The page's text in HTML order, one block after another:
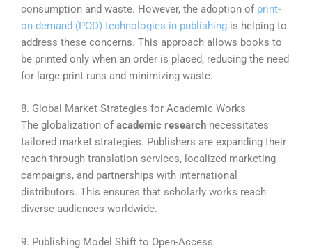
consumption and waste. However, the adoption of print-
on-demand (POD) technologies in publishing is helping to
address these concerns. This approach allows books to
be printed only when an order is placed, reducing the need
for large print runs and minimizing waste.
8. Global Market Strategies for Academic Works
The globalization ofacademic research necessitates
tailored market strategies. Publishers are expanding their
reach through translation services, localized marketing
campaigns, and partnerships with international
distributors. This ensures that scholarly works reach
diverse audiences worldwide.
9. Publishing Model Shift to Open-Access